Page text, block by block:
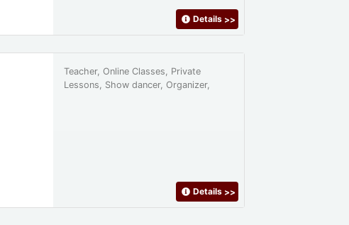
Details >>
Teacher, Online Classes, Private
Lessons, Show dancer, Organizer,
Details >>